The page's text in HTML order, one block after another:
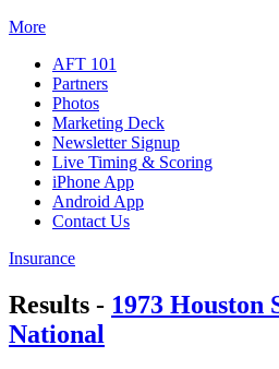
More
AFT 101
Partners
Photos
Marketing Deck
Newsletter Signup
Live Timing & Scoring
iPhone App
Android App
Contact Us
Insurance
Results - 1973 Houston
National